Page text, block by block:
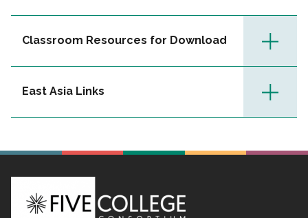
Classroom Resources for Download
East Asia Links